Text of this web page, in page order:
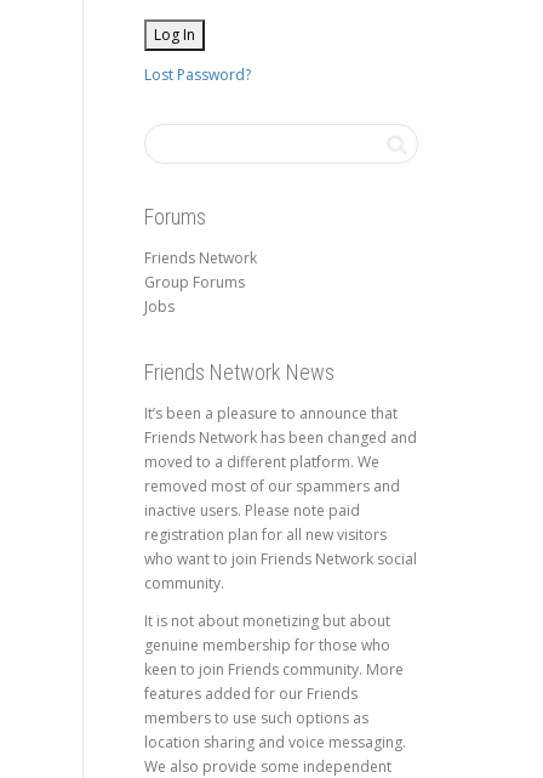
Lost Password?
Forums
Friends Network
Group Forums
Jobs
Friends Network News
It’s been a pleasure to announce that
Friends Network has been changed and
moved to a different platform. We
removed most of our spammers and
inactive users. Please note paid
registration plan for all new visitors
who want to join Friends Network social
community.
It is not about monetizing but about
genuine membership for those who
keen to join Friends community. More
features added for our Friends
members to use such options as
location sharing and voice messaging.
We also provide some independent